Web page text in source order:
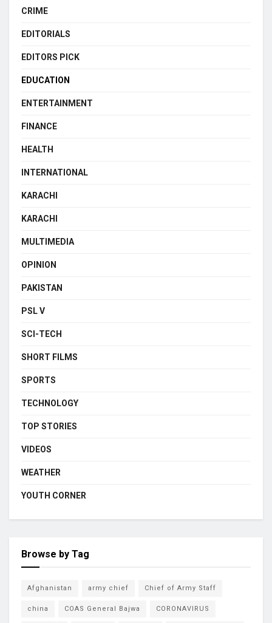
CRIME
EDITORIALS
EDITORS PICK
EDUCATION
ENTERTAINMENT
FINANCE
HEALTH
INTERNATIONAL
KARACHI
KARACHI
MULTIMEDIA
OPINION
PAKISTAN
PSL V
SCI-TECH
SHORT FILMS
SPORTS
TECHNOLOGY
TOP STORIES
VIDEOS
WEATHER
YOUTH CORNER
Browse by Tag
Afghanistan army chief Chief of Army Staff
china COAS General Bajwa CORONAVIRUS